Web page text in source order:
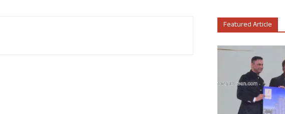
Featured Article